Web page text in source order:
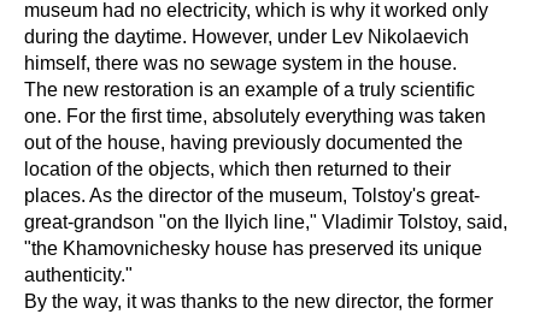
museum had no electricity, which is why it worked only
during the daytime. However, under Lev Nikolaevich
himself, there was no sewage system in the house.
The new restoration is an example of a truly scientific
one. For the first time, absolutely everything was taken
out of the house, having previously documented the
location of the objects, which then returned to their
places. As the director of the museum, Tolstoy's great-
great-grandson "on the Ilyich line," Vladimir Tolstoy, said,
"the Khamovnichesky house has preserved its unique
authenticity."
By the way, it was thanks to the new director, the former